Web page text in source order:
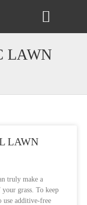
LAWN
LAWN
truly make a
grass. To keep
use additive-free